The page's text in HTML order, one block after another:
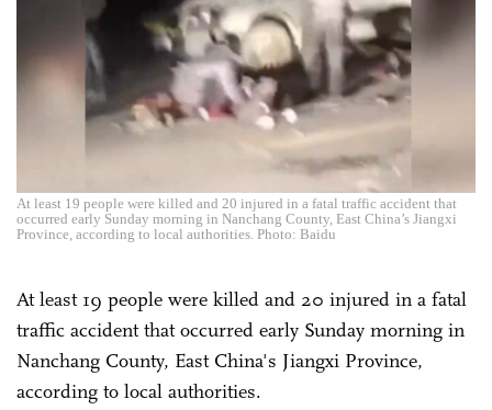
At least 19 people were killed and 20 injured in a fatal traffic accident that
occurred early Sunday morning in Nanchang County, East China’s Jiangxi
Province, according to local authorities. Photo: Baidu
At least 19 people were killed and 20 injured in a fatal
traffic accident that occurred early Sunday morning in
Nanchang County, East China's Jiangxi Province,
according to local authorities.